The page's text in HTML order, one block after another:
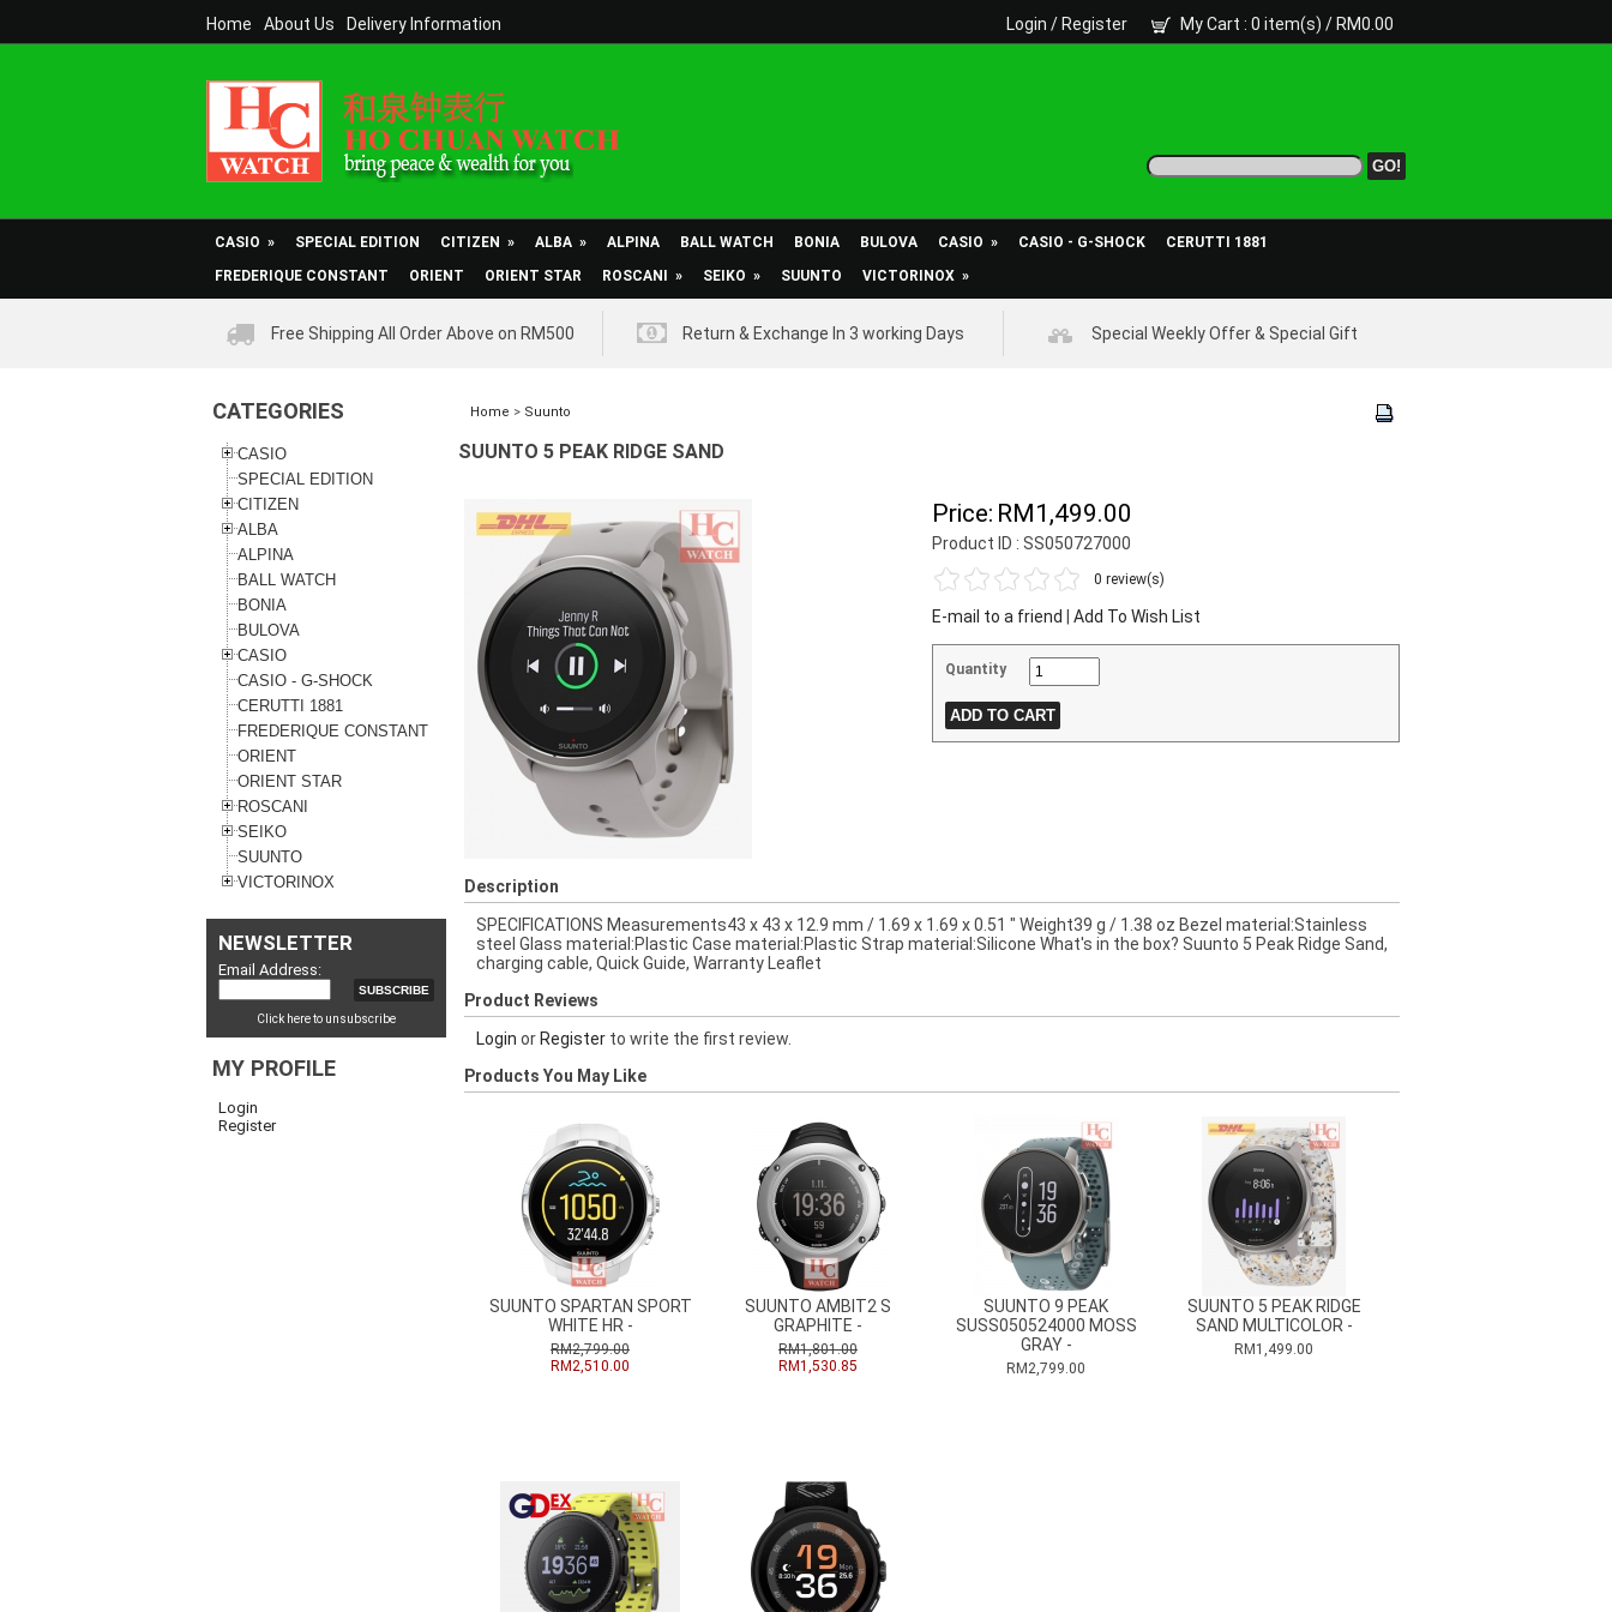
Home About Us Delivery Information Login / Register My Cart : 0 item(s) / RM0.00
CASIO » SPECIAL EDITION CITIZEN » ALBA » ALPINA BALL WATCH BONIA BULOVA CASIO » CASIO - G-SHOCK
CERUTTI 1881
FREDERIQUE CONSTANT
ORIENT ORIENT STAR ROSCANI » SEIKO » SUUNTO VICTORINOX »
Free Shipping All Order Above on RM500 Return & Exchange In 3 working Days Special Weekly Offer & Special Gift
CATEGORIES
CASIO
SPECIAL EDITION
CITIZEN
ALBA
ALPINA
BALL WATCH
BONIA
BULOVA
CASIO
CASIO - G-SHOCK
CERUTTI 1881
FREDERIQUE CONSTANT
ORIENT
ORIENT STAR
ROSCANI
SEIKO
SUUNTO
VICTORINOX
NEWSLETTER
Email Address:
Click here to unsubscribe
MY PROFILE
Login
Register
Home > Suunto
SUUNTO 5 PEAK RIDGE SAND
Price: RM1,499.00
Product ID : SS050727000
0 review(s)
E-mail to a friend Add To Wish List
Quantity
Description
SPECIFICATIONS Measurements43 x 43 x 12.9 mm / 1.69 x 1.69 x 0.51 " Weight39 g / 1.38 oz Bezel material:Stainless
steel Glass material:Plastic Case material:Plastic Strap material:Silicone What's in the box? Suunto 5 Peak Ridge Sand,
charging cable, Quick Guide, Warranty Leaflet
Product Reviews
Login or Register to write the first review.
Products You May Like
SUUNTO SPARTAN SPORT
WHITE HR -
RM2,799.00
RM2,510.00
SUUNTO AMBIT2 S
GRAPHITE -
RM1,801.00
RM1,530.85
SUUNTO 9 PEAK
SUSS050524000 MOSS
GRAY -
RM2,799.00
SUUNTO 5 PEAK RIDGE
SAND MULTICOLOR -
RM1,499.00